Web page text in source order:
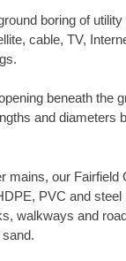
boring of utility
cable, TV,
beneath the
and diameters
mains, our Fairfield
PVC and steel
walkways and